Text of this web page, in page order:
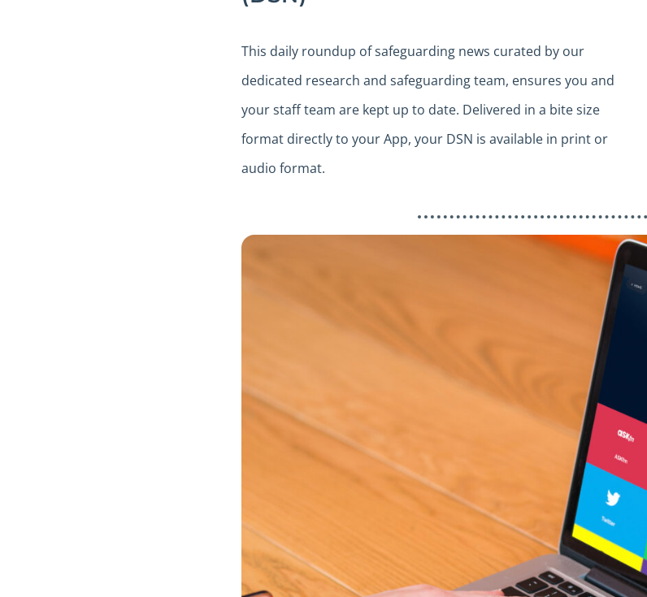
This daily roundup of safeguarding news curated by our
dedicated research and safeguarding team, ensures you and
your staff team are kept up to date. Delivered in a bite size
format directly to your App, your DSN is available in print or
audio format.